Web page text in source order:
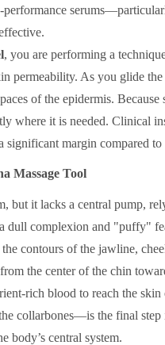
, you are performing a
permeability. As you glide the
of the epidermis. Because
where it is needed. Clinical
significant margin compared
Massage Tool
but it lacks a central pump,
complexion and "puffy"
contours of the jawline,
the center of the chin
rich blood to reach the skin
collarbones—is the final step
body’s central system.